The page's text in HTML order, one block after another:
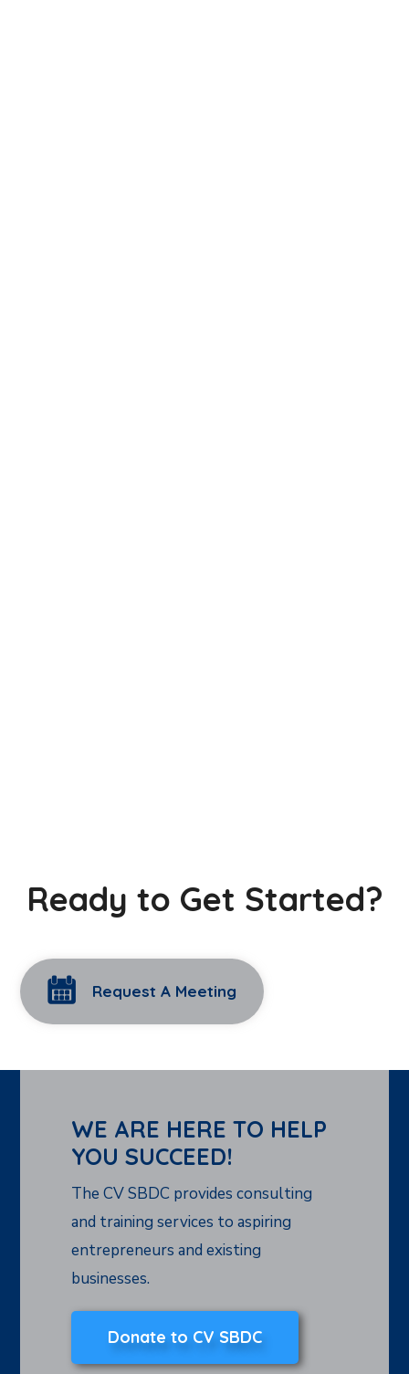
Ready to Get Started?
Request A Meeting
WE ARE HERE TO HELP
YOU SUCCEED!
The CV SBDC provides consulting
and training services to aspiring
entrepreneurs and existing
businesses.
Donate to CV SBDC